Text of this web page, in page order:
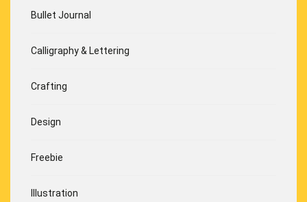
Bullet Journal
Calligraphy & Lettering
Crafting
Design
Freebie
Illustration